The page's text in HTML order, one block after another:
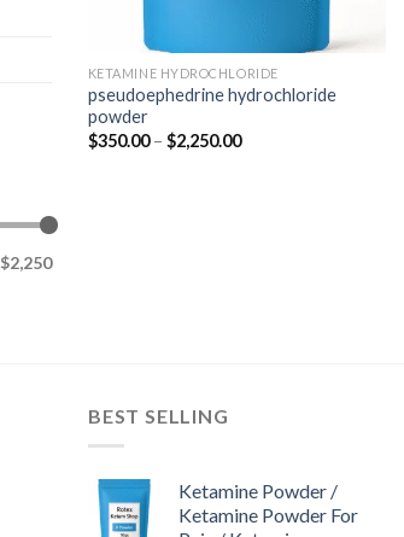
$2,250
KETAMINE HYDROCHLORIDE
pseudoephedrine hydrochloride
powder
$350.00 – $2,250.00Price
BEST SELLING
Ketamine Powder /
Ketamine Powder For